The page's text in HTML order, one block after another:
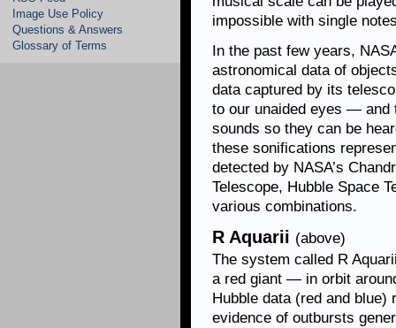
Image Use Policy
Questions & Answers
Glossary of Terms
impossible with single
In the past few years,
astronomical data of
data captured by its
to our unaided eyes — and
sounds so they can be
these sonifications
detected by NASA’s
Telescope, Hubble Space
various combinations.
R Aquarii (above)
The system called R
a red giant — in orbit
Hubble data (red and
evidence of outbursts